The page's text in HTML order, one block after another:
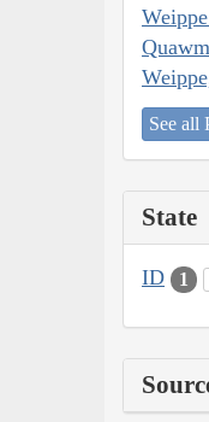
See all
State
ID 1